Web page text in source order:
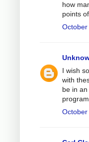
how
points
October
I wish
with
be in
October